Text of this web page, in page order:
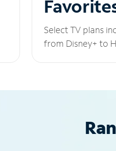
Select TV plans
from Disney+ to